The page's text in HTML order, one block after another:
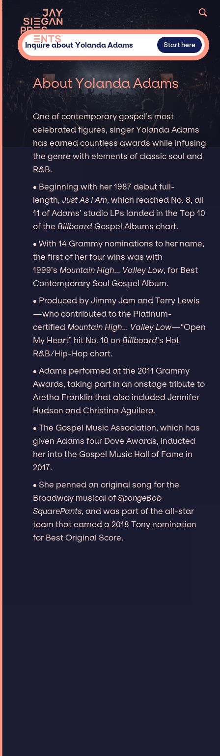
Inquire about Yolanda Adams Start here
About Yolanda Adams
One of contemporary gospel’s most
celebrated figures, singer Yolanda Adams
has earned countless awards while infusing
the genre with elements of classic soul and
R&B.
∙ Beginning with her 1987 debut full-
length,Just As I Am, which reached No. 8, all
11 of Adams’ studio LPs landed in the Top 10
of the Billboard Gospel Albums chart.
∙ With 14 Grammy nominations to her name,
the first of her four wins was with
1999’s Mountain High... Valley Low, for Best
Contemporary Soul Gospel Album.
∙ Produced by Jimmy Jam and Terry Lewis
—who contributed to the Platinum-
certified Mountain High... Valley Low—“Open
My Heart” hit No. 10 on Billboard’s Hot
R&B/Hip-Hop chart.
∙ Adams performed at the 2011 Grammy
Awards, taking part in an onstage tribute to
Aretha Franklin that also included Jennifer
Hudson and Christina Aguilera.
∙ The Gospel Music Association, which has
given Adams four Dove Awards, inducted
her into the Gospel Music Hall of Fame in
2017.
∙ She penned an original song for the
Broadway musical ofSpongeBob
SquarePants, and was part of the all-star
team that earned a 2018 Tony nomination
for Best Original Score.